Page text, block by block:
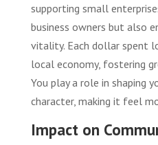
supporting small
business owners but also
vitality. Each dollar spent
local economy, fostering
You play a role in shaping
character, making it feel
Impact on